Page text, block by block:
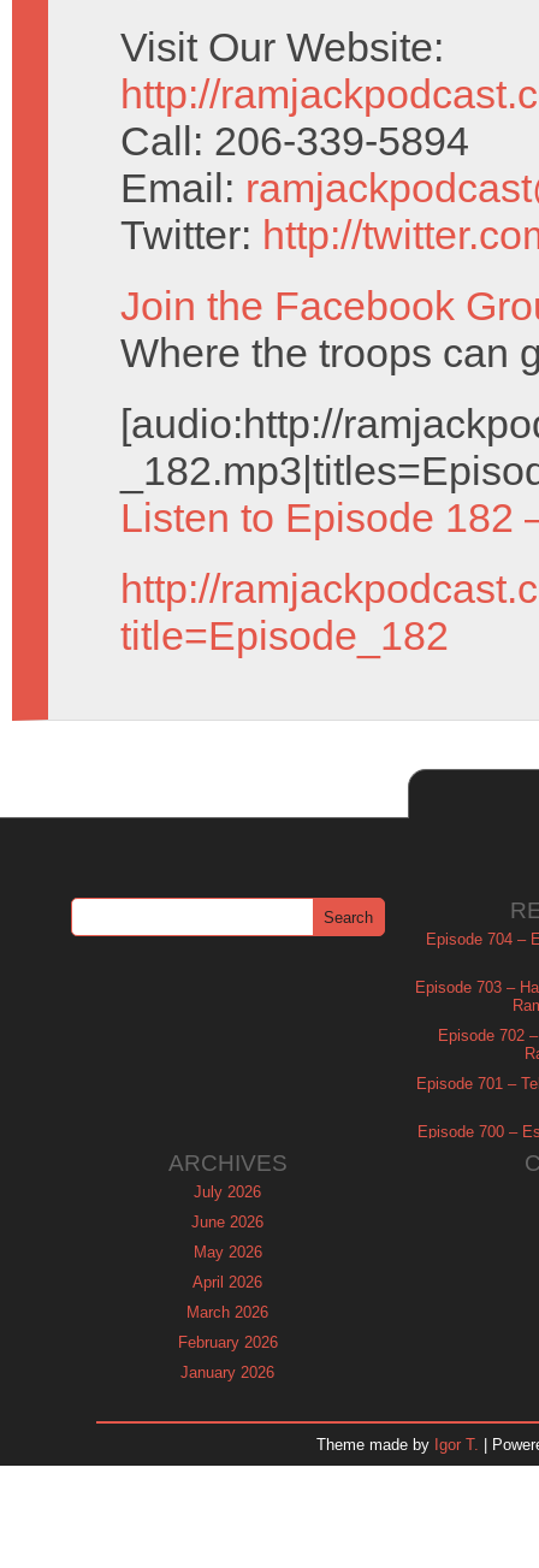
Visit Our Website:
http://
Call: 206-339-5894
Email:
Twitter: http://
Join the Facebook
Where the troops can
[audio:http://
Listen to Episode 182
http://
title=Episode_182
Episode 704 –
Episode 703 –
Episode 702
Episode 701 –
Episode 700 –
ARCHIVES
July 2026
June 2026
May 2026
April 2026
March 2026
February 2026
January 2026
October 2025
Theme made by Igor T. |